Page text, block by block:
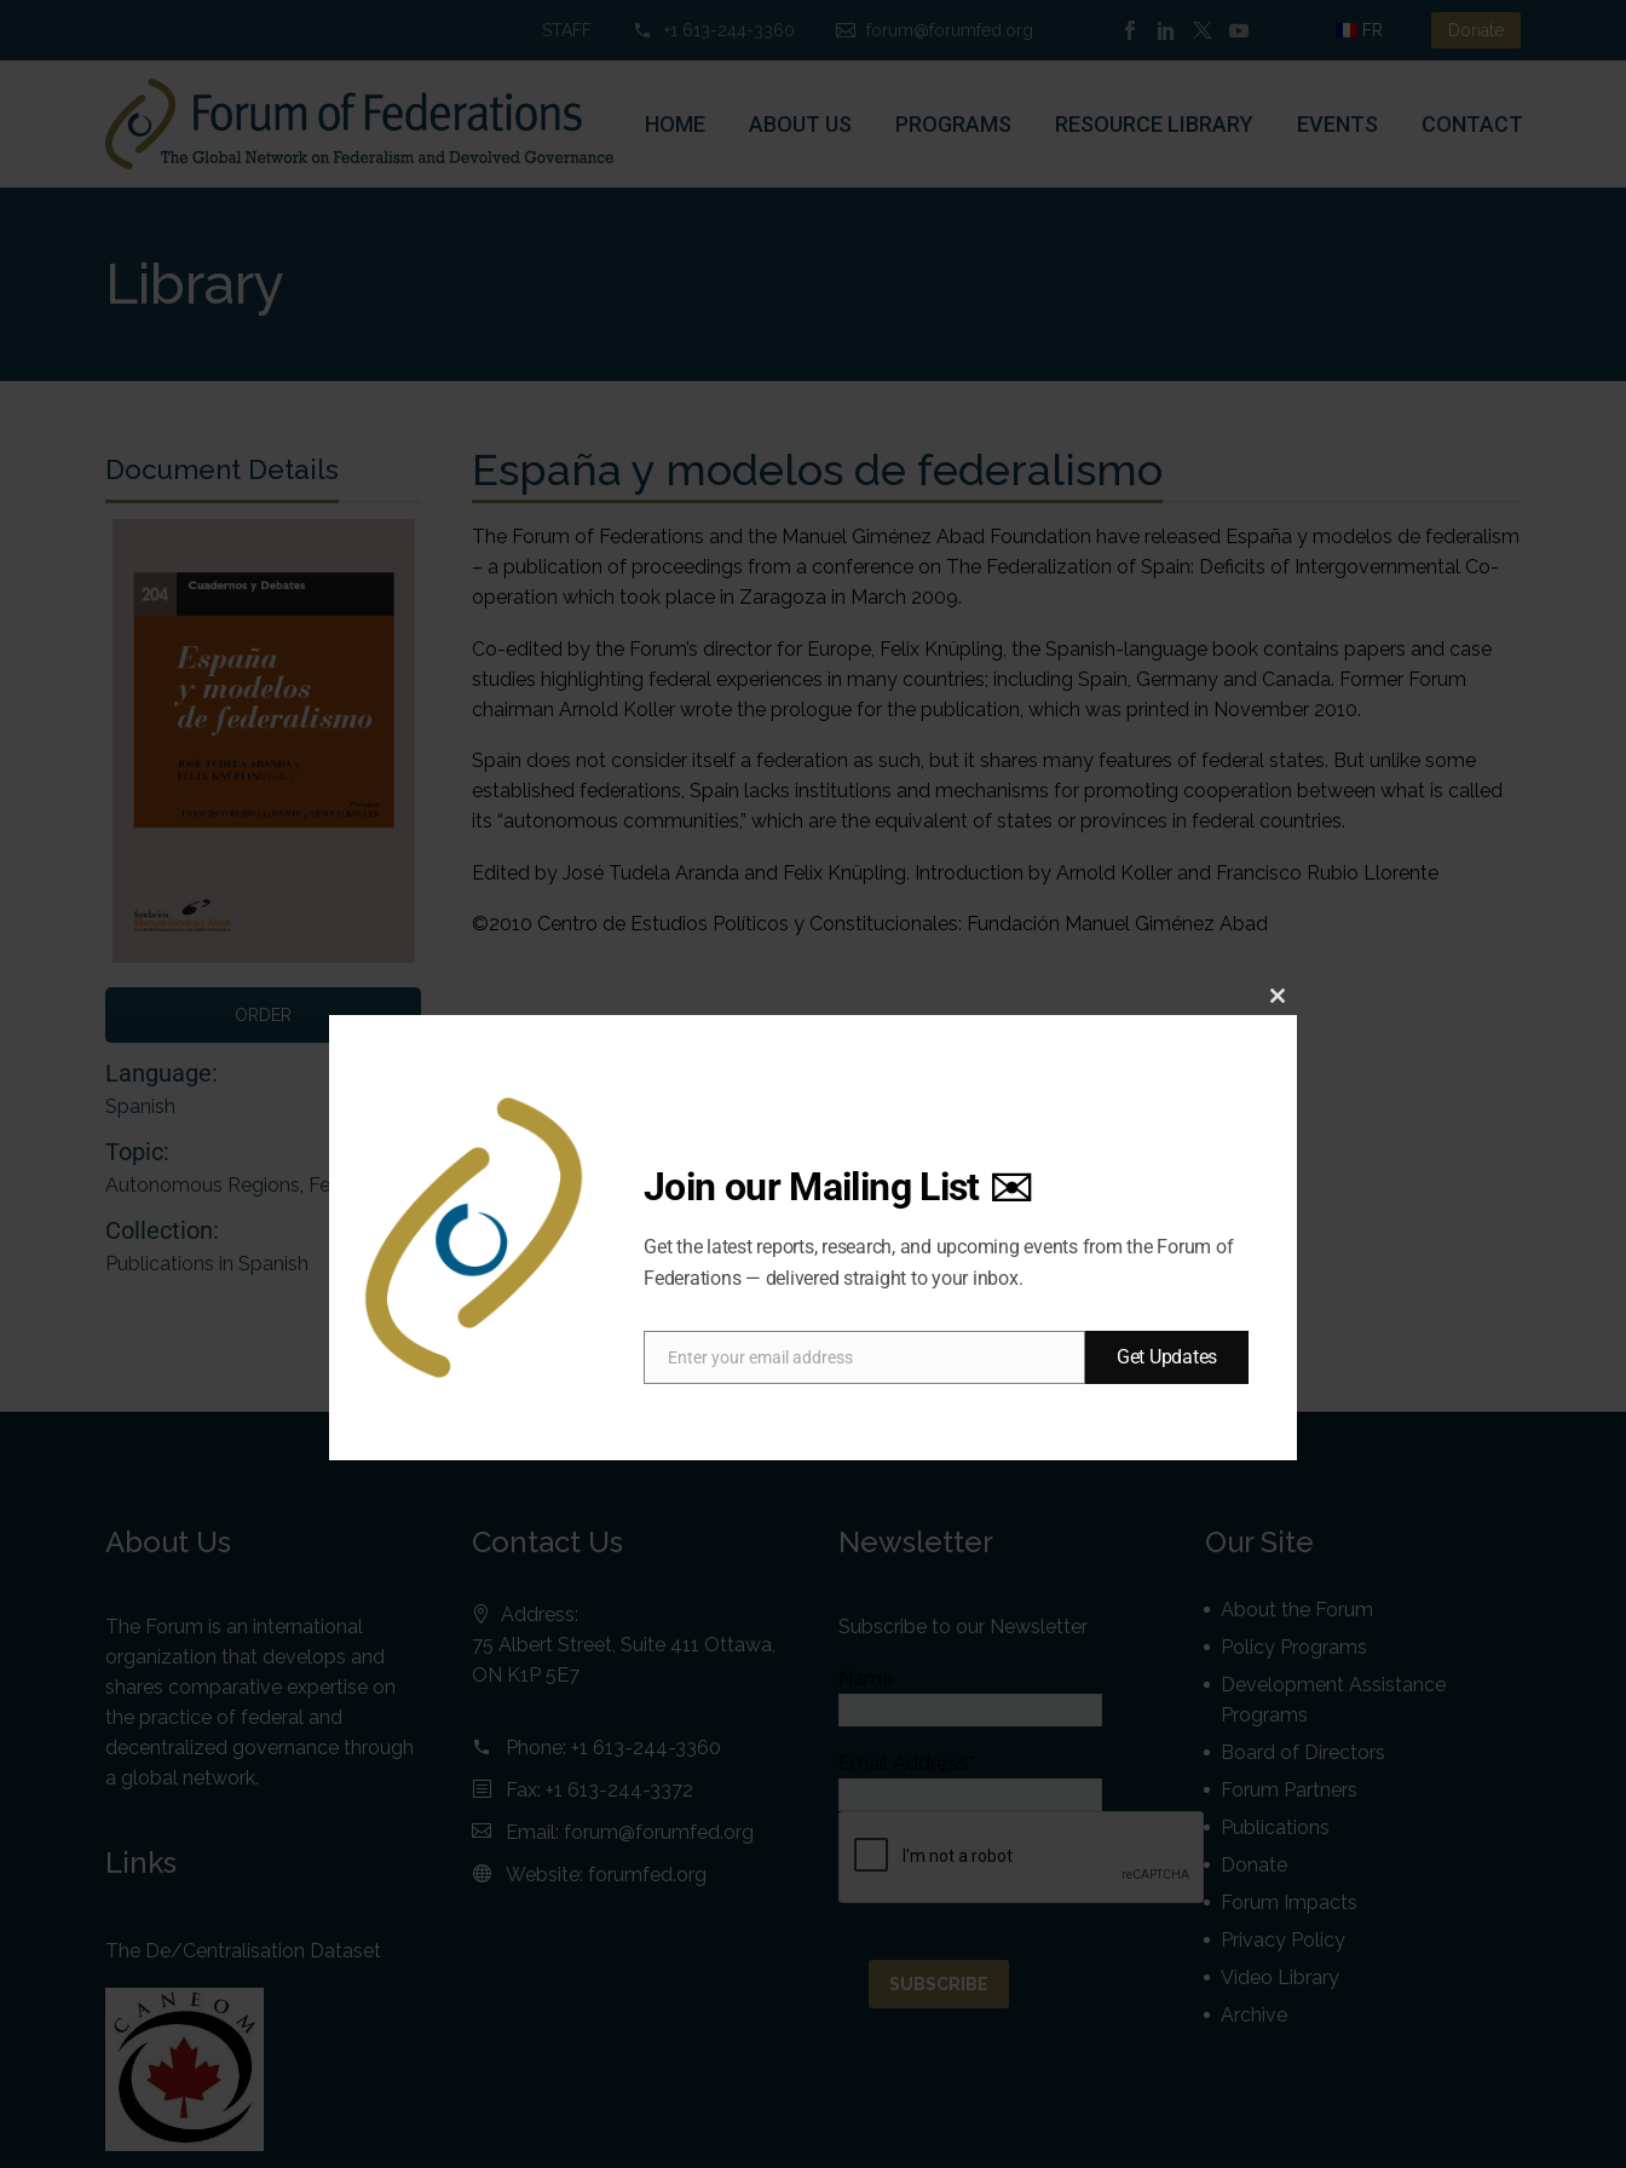
STAFF +1 613-244-3360 forum@forumfed.org FR Donate
HOME ABOUT US PROGRAMS RESOURCE LIBRARY EVENTS CONTACT
Library
Document Details
ORDER
Language:
Spanish
Topic:
Autonomous Regions, Federations
Collection:
Publications in Spanish
España y modelos de federalismo
The Forum of Federations and the Manuel Giménez Abad Foundation have released España y modelos de federalism
– a publication of proceedings from a conference on The Federalization of Spain: Deficits of Intergovernmental Co-
operation which took place in Zaragoza in March 2009.
Co-edited by the Forum’s director for Europe, Felix Knüpling, the Spanish-language book contains papers and case
studies highlighting federal experiences in many countries; including Spain, Germany and Canada. Former Forum
chairman Arnold Koller wrote the prologue for the publication, which was printed in November 2010.
Spain does not consider itself a federation as such, but it shares many features of federal states. But unlike some
established federations, Spain lacks institutions and mechanisms for promoting cooperation between what is called
its “autonomous communities,” which are the equivalent of states or provinces in federal countries.
Edited by José Tudela Aranda and Felix Knüpling. Introduction by Arnold Koller and Francisco Rubio Llorente
©2010 Centro de Estudios Políticos y Constitucionales: Fundación Manuel Giménez Abad
About Us
The Forum is an international
organization that develops and
shares comparative expertise on
the practice of federal and
decentralized governance through
a global network.
Links
The De/Centralisation Dataset
Contact Us
Address:
75 Albert Street, Suite 411 Ottawa,
ON K1P 5E7
Phone: +1 613-244-3360
Fax: +1 613-244-3372
Email: forum@forumfed.org
Website: forumfed.org
Newsletter
Subscribe to our Newsletter
Our Site
About the Forum
Policy Programs
Development Assistance
Programs
Board of Directors
Forum Partners
Publications
Donate
Forum Impacts
Privacy Policy
Video Library
Archive
Close
Join our Mailing List ✉️
Get the latest reports, research, and upcoming events from the Forum of
Federations — delivered straight to your inbox.
Email
Enter your email address Get Updates